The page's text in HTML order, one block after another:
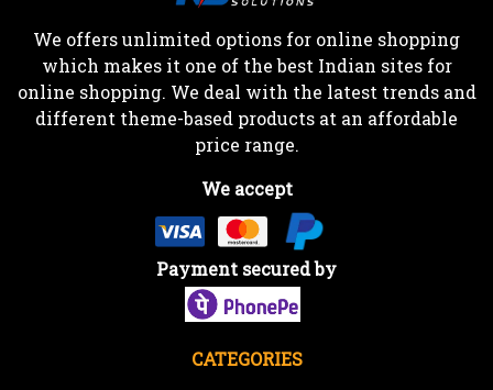
We offers unlimited options for online shopping
which makes it one of the best Indian sites for
online shopping. We deal with the latest trends and
different theme-based products at an affordable
price range.
We accept
Payment secured by
CATEGORIES